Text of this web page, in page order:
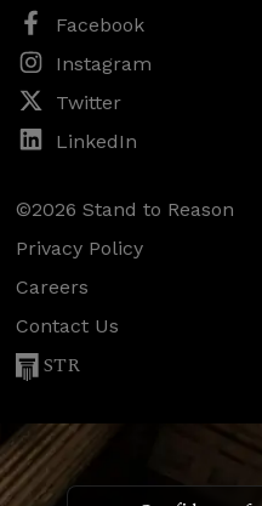
Facebook
Instagram
Twitter
LinkedIn
©2026 Stand to Reason
Privacy Policy
Careers
Contact Us
STR